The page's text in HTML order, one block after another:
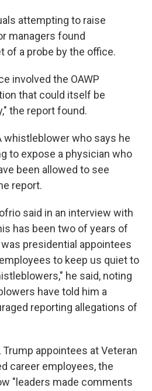
attempting to raise
managers found
of a probe by the office.
involved the OAWP
that could itself be
the report found.
whistleblower who says he
to expose a physician who
been allowed to see
report.
said in an interview with
has been two of years of
presidential appointees
to keep us quiet to
he said, noting
have told him a
reporting allegations of
appointees at Veteran
career employees, the
"leaders made comments